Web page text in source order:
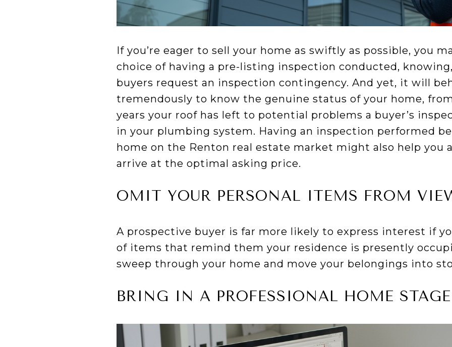
If you’re eager to sell your home as swiftly as possible, you
choice of having a pre-listing inspection conducted,
buyers request an inspection contingency. And yet, it will
tremendously to know the genuine status of your home,
years your roof has left to potential problems a buyer’s
in your plumbing system. Having an inspection performed
home on the Renton real estate market might also help you
arrive at the optimal asking price.
OMIT YOUR PERSONAL ITEMS FROM
A prospective buyer is far more likely to express interest if
of items that remind them your residence is presently
sweep through your home and move your belongings into
BRING IN A PROFESSIONAL HOME